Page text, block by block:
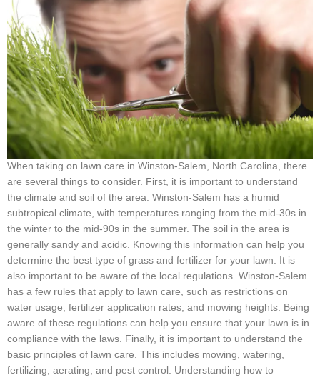
When taking on lawn care in Winston-Salem, North Carolina, there
are several things to consider. First, it is important to understand
the climate and soil of the area. Winston-Salem has a humid
subtropical climate, with temperatures ranging from the mid-30s in
the winter to the mid-90s in the summer. The soil in the area is
generally sandy and acidic. Knowing this information can help you
determine the best type of grass and fertilizer for your lawn. It is
also important to be aware of the local regulations. Winston-Salem
has a few rules that apply to lawn care, such as restrictions on
water usage, fertilizer application rates, and mowing heights. Being
aware of these regulations can help you ensure that your lawn is in
compliance with the laws. Finally, it is important to understand the
basic principles of lawn care. This includes mowing, watering,
fertilizing, aerating, and pest control. Understanding how to